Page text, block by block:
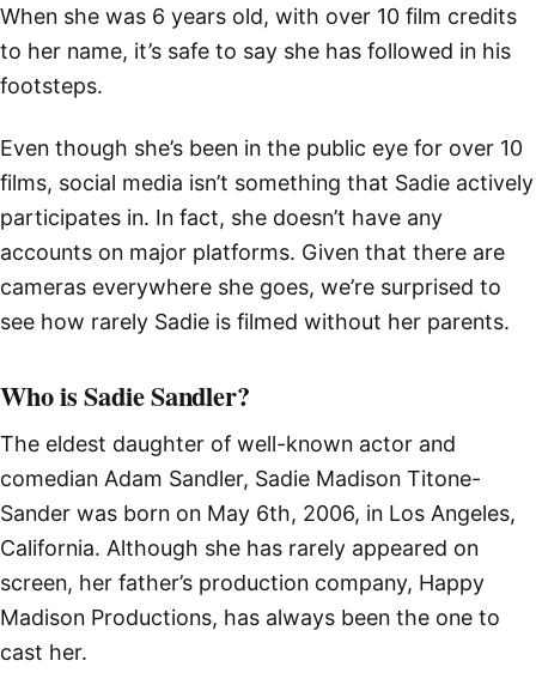
When she was 6 years old, with over 10 film credits
to her name, it’s safe to say she has followed in his
footsteps.
Even though she’s been in the public eye for over 10
films, social media isn’t something that Sadie actively
participates in. In fact, she doesn’t have any
accounts on major platforms. Given that there are
cameras everywhere she goes, we’re surprised to
see how rarely Sadie is filmed without her parents.
Who is Sadie Sandler?
The eldest daughter of well-known actor and
comedian Adam Sandler, Sadie Madison Titone-
Sander was born on May 6th, 2006, in Los Angeles,
California. Although she has rarely appeared on
screen, her father’s production company, Happy
Madison Productions, has always been the one to
cast her.